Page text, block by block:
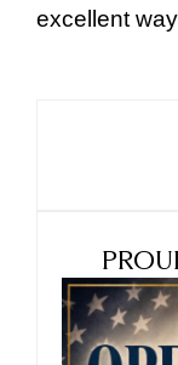
excellent